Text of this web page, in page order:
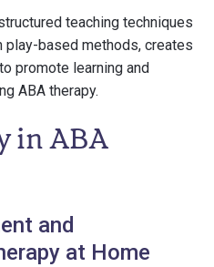
teaching techniques
play-based methods, creates
promote learning and
ABA therapy.
in ABA
and
at Home